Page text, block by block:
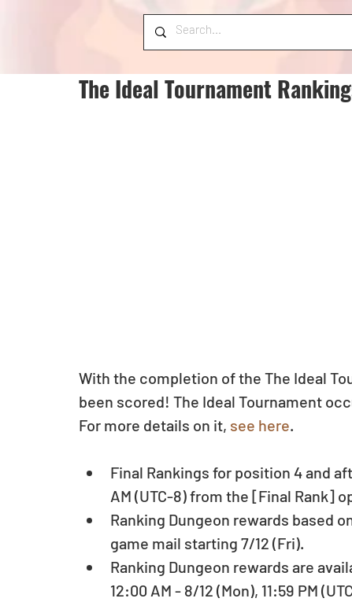
The Ideal Tournament
With the completion of the The Ideal
been scored! The Ideal Tournament
For more details on it, see here.
Final Rankings for position 4 and
AM (UTC-8) from the [Final Rank]
Ranking Dungeon rewards based
game mail starting 7/12 (Fri).
Ranking Dungeon rewards are
12:00 AM - 8/12 (Mon), 11:59 PM